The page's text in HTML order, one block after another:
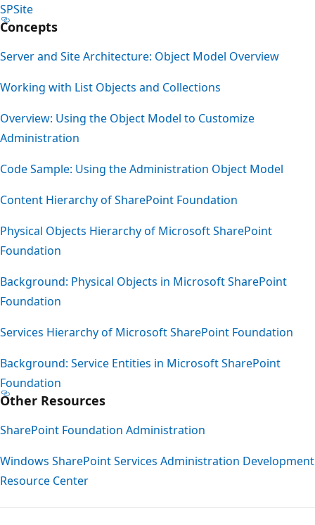
SPSite
Concepts
Server and Site Architecture: Object Model Overview
Working with List Objects and Collections
Overview: Using the Object Model to Customize
Administration
Code Sample: Using the Administration Object Model
Content Hierarchy of SharePoint Foundation
Physical Objects Hierarchy of Microsoft SharePoint
Foundation
Background: Physical Objects in Microsoft SharePoint
Foundation
Services Hierarchy of Microsoft SharePoint Foundation
Background: Service Entities in Microsoft SharePoint
Foundation
Other Resources
SharePoint Foundation Administration
Windows SharePoint Services Administration Development
Resource Center